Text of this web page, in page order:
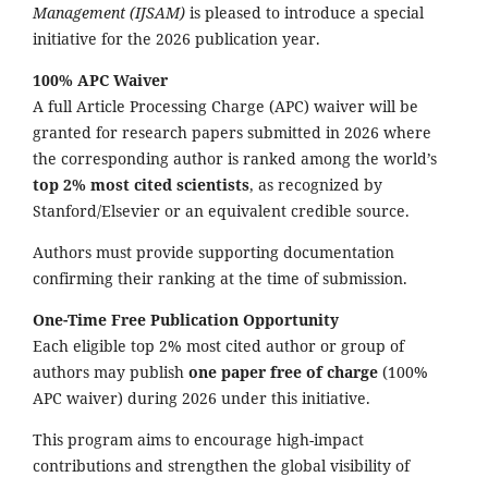
Management (IJSAM) is pleased to introduce a special
initiative for the 2026 publication year.
100% APC Waiver
A full Article Processing Charge (APC) waiver will be
granted for research papers submitted in 2026 where
the corresponding author is ranked among the world’s
top 2% most cited scientists, as recognized by
Stanford/Elsevier or an equivalent credible source.
Authors must provide supporting documentation
confirming their ranking at the time of submission.
One-Time Free Publication Opportunity
Each eligible top 2% most cited author or group of
authors may publish one paper free of charge (100%
APC waiver) during 2026 under this initiative.
This program aims to encourage high-impact
contributions and strengthen the global visibility of